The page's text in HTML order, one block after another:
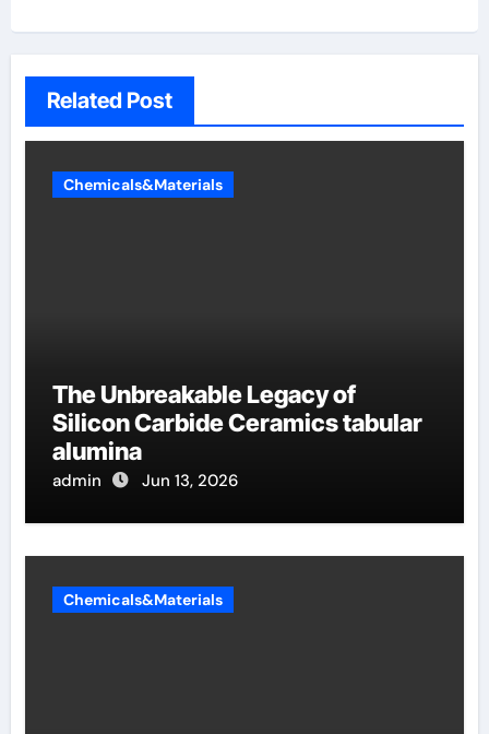
Related Post
Chemicals&Materials
The Unbreakable Legacy of
Silicon Carbide Ceramics tabular
alumina
admin Jun 13, 2026
Chemicals&Materials